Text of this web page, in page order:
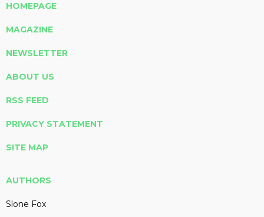
HOMEPAGE
MAGAZINE
NEWSLETTER
ABOUT US
RSS FEED
PRIVACY STATEMENT
SITE MAP
AUTHORS
Slone Fox